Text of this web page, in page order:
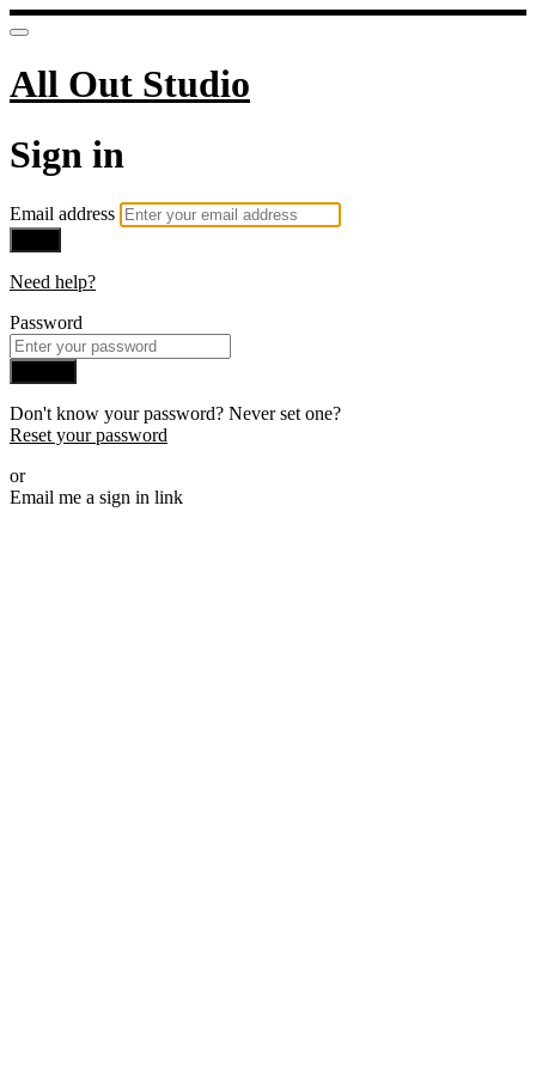
All Out Studio
Sign in
Email address
Need help?
Password
Don't know your password? Never set one?
Reset your password
or
Email me a sign in link